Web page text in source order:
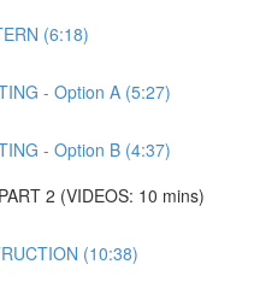
(6:18)
- Option A (5:27)
- Option B (4:37)
2 (VIDEOS: 10 mins)
(10:38)